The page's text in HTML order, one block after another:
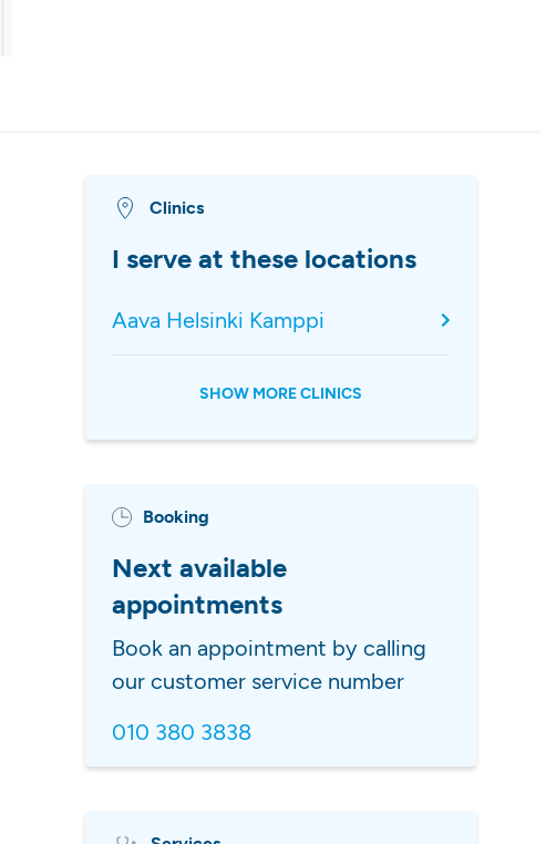
Clinics
I serve at these locations
Aava Helsinki Kamppi
SHOW MORE CLINICS
Booking
Next available
appointments
Book an appointment by calling
our customer service number
010 380 3838